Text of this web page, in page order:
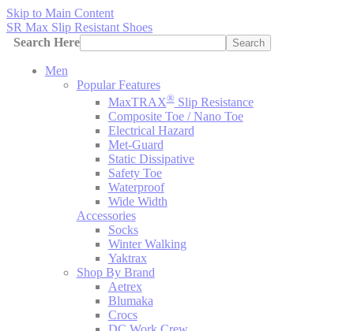
Skip to Main Content
SR Max Slip Resistant Shoes
Search Here
Search
Men
Popular Features
MaxTRAX®Slip Resistance
Composite Toe / Nano Toe
Electrical Hazard
Met-Guard
Static Dissipative
Safety Toe
Waterproof
Wide Width
Accessories
Socks
Winter Walking
Yaktrax
Shop By Brand
Aetrex
Blumaka
Crocs